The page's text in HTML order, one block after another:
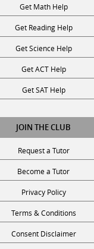
Get Reading Help
Get Science Help
Get ACT Help
Get SAT Help
JOIN THE CLUB
Request a Tutor
Become a Tutor
Privacy Policy
Terms & Conditions
Consent Disclaimer